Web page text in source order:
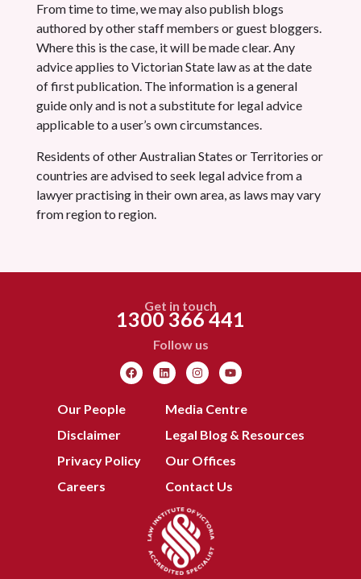
From time to time, we may also publish blogs
authored by other staff members or guest bloggers.
Where this is the case, it will be made clear. Any
advice applies to Victorian State law as at the date
of first publication. The information is a general
guide only and is not a substitute for legal advice
applicable to a user’s own circumstances.
Residents of other Australian States or Territories or
countries are advised to seek legal advice from a
lawyer practising in their own area, as laws may vary
from region to region.
Get in touch
1300 366 441
Follow us
Our People
Disclaimer
Privacy Policy
Careers
Media Centre
Legal Blog & Resources
Our Offices
Contact Us